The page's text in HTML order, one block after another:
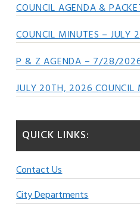
COUNCIL AGENDA &
COUNCIL MINUTES – JULY
P & Z AGENDA – 7/28/
JULY 20TH, 2026 COUNCIL
QUICK LINKS:
Contact Us
City Departments